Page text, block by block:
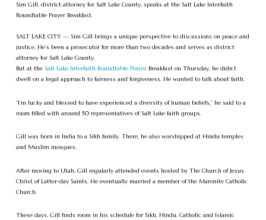
Sim Gill, district attorney for Salt Lake County, speaks at the Salt Lake Interfaith
Roundtable Prayer Breakfast.
SALT LAKE CITY — Sim Gill brings a unique perspective to discussions on peace and
justice. He’s been a prosecutor for more than two decades and serves as district
attorney for Salt Lake County.
But at the Salt Lake Interfaith Roundtable PrayerBreakfast on Thursday, he didn’t
dwell on a legal approach to fairness and forgiveness. He wanted to talk about faith.
“I’m lucky and blessed to have experienced a diversity of human beliefs,” he said to a
room filled with around 50 representatives of Salt Lake faith groups.
Gill was born in India to a Sikh family. There, he also worshipped at Hindu temples
and Muslim mosques.
After moving to Utah, Gill regularly attended events hosted by The Church of Jesus
Christ of Latter-day Saints. He eventually married a member of the Maronite Catholic
Church.
These days, Gill finds room in his schedule for Sikh, Hindu, Catholic and Islamic